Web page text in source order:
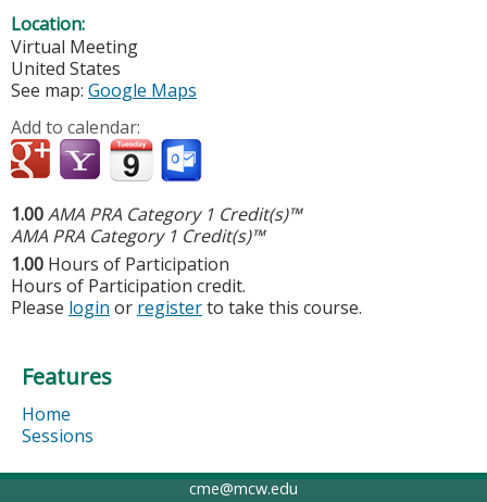
Location:
Virtual Meeting
United States
See map: Google Maps
Add to calendar:
1.00AMA PRA Category 1 Credit(s)™
AMA PRA Category 1 Credit(s)™
1.00 Hours of Participation
Hours of Participation credit.
Please login or registerto take this course.
Features
Home
Sessions
cme@mcw.edu